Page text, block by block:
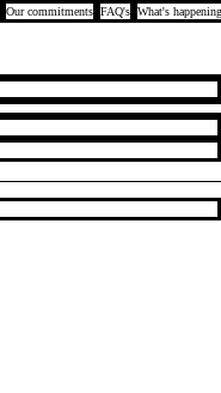
Our commitments FAQ's What's